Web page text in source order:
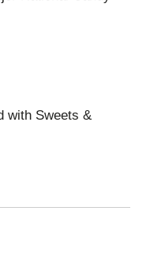
with Sweets &